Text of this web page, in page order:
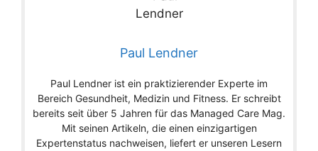
Paul Lendner
Paul Lendner ist ein praktizierender Experte im
Bereich Gesundheit, Medizin und Fitness. Er schreibt
bereits seit über 5 Jahren für das Managed Care Mag.
Mit seinen Artikeln, die einen einzigartigen
Expertenstatus nachweisen, liefert er unseren Lesern